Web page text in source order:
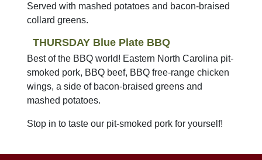
Served with mashed potatoes and bacon-braised
collard greens.
THURSDAY Blue Plate BBQ
Best of the BBQ world! Eastern North Carolina pit-
smoked pork, BBQ beef, BBQ free-range chicken
wings, a side of bacon-braised greens and
mashed potatoes.
Stop in to taste our pit-smoked pork for yourself!